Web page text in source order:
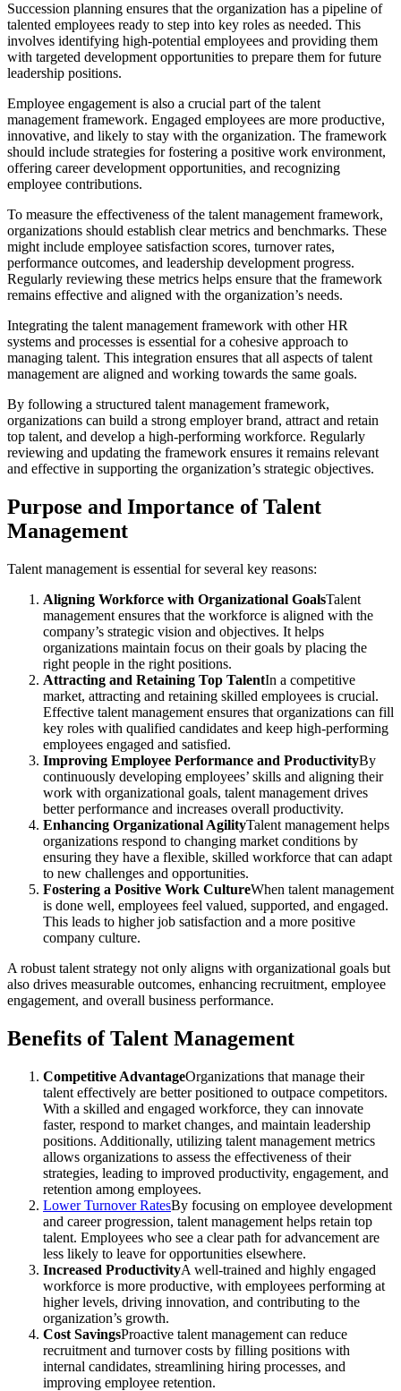
Succession planning ensures that the organization has a pipeline of
talented employees ready to step into key roles as needed. This
involves identifying high-potential employees and providing them
with targeted development opportunities to prepare them for future
leadership positions.
Employee engagement is also a crucial part of the talent
management framework. Engaged employees are more productive,
innovative, and likely to stay with the organization. The framework
should include strategies for fostering a positive work environment,
offering career development opportunities, and recognizing
employee contributions.
To measure the effectiveness of the talent management framework,
organizations should establish clear metrics and benchmarks. These
might include employee satisfaction scores, turnover rates,
performance outcomes, and leadership development progress.
Regularly reviewing these metrics helps ensure that the framework
remains effective and aligned with the organization’s needs.
Integrating the talent management framework with other HR
systems and processes is essential for a cohesive approach to
managing talent. This integration ensures that all aspects of talent
management are aligned and working towards the same goals.
By following a structured talent management framework,
organizations can build a strong employer brand, attract and retain
top talent, and develop a high-performing workforce. Regularly
reviewing and updating the framework ensures it remains relevant
and effective in supporting the organization’s strategic objectives.
Purpose and Importance of Talent
Management
Talent management is essential for several key reasons:
Aligning Workforce with Organizational GoalsTalent
management ensures that the workforce is aligned with the
company’s strategic vision and objectives. It helps
organizations maintain focus on their goals by placing the
right people in the right positions.
Attracting and Retaining Top TalentIn a competitive
market, attracting and retaining skilled employees is crucial.
Effective talent management ensures that organizations can fill
key roles with qualified candidates and keep high-performing
employees engaged and satisfied.
Improving Employee Performance and ProductivityBy
continuously developing employees’ skills and aligning their
work with organizational goals, talent management drives
better performance and increases overall productivity.
Enhancing Organizational AgilityTalent management helps
organizations respond to changing market conditions by
ensuring they have a flexible, skilled workforce that can adapt
to new challenges and opportunities.
Fostering a Positive Work CultureWhen talent management
is done well, employees feel valued, supported, and engaged.
This leads to higher job satisfaction and a more positive
company culture.
A robust talent strategy not only aligns with organizational goals but
also drives measurable outcomes, enhancing recruitment, employee
engagement, and overall business performance.
Benefits of Talent Management
Competitive AdvantageOrganizations that manage their
talent effectively are better positioned to outpace competitors.
With a skilled and engaged workforce, they can innovate
faster, respond to market changes, and maintain leadership
positions. Additionally, utilizing talent management metrics
allows organizations to assess the effectiveness of their
strategies, leading to improved productivity, engagement, and
retention among employees.
Lower Turnover RatesBy focusing on employee development
and career progression, talent management helps retain top
talent. Employees who see a clear path for advancement are
less likely to leave for opportunities elsewhere.
Increased ProductivityA well-trained and highly engaged
workforce is more productive, with employees performing at
higher levels, driving innovation, and contributing to the
organization’s growth.
Cost SavingsProactive talent management can reduce
recruitment and turnover costs by filling positions with
internal candidates, streamlining hiring processes, and
improving employee retention.